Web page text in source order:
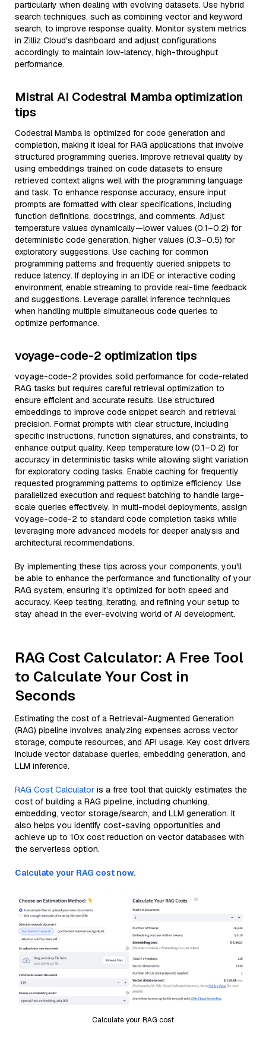
particularly when dealing with evolving datasets. Use hybrid
search techniques, such as combining vector and keyword
search, to improve response quality. Monitor system metrics
in Zilliz Cloud’s dashboard and adjust configurations
accordingly to maintain low-latency, high-throughput
performance.
Mistral AI Codestral Mamba optimization
tips
Codestral Mamba is optimized for code generation and
completion, making it ideal for RAG applications that involve
structured programming queries. Improve retrieval quality by
using embeddings trained on code datasets to ensure
retrieved context aligns well with the programming language
and task. To enhance response accuracy, ensure input
prompts are formatted with clear specifications, including
function definitions, docstrings, and comments. Adjust
temperature values dynamically—lower values (0.1–0.2) for
deterministic code generation, higher values (0.3–0.5) for
exploratory suggestions. Use caching for common
programming patterns and frequently queried snippets to
reduce latency. If deploying in an IDE or interactive coding
environment, enable streaming to provide real-time feedback
and suggestions. Leverage parallel inference techniques
when handling multiple simultaneous code queries to
optimize performance.
voyage-code-2 optimization tips
voyage-code-2 provides solid performance for code-related
RAG tasks but requires careful retrieval optimization to
ensure efficient and accurate results. Use structured
embeddings to improve code snippet search and retrieval
precision. Format prompts with clear structure, including
specific instructions, function signatures, and constraints, to
enhance output quality. Keep temperature low (0.1–0.2) for
accuracy in deterministic tasks while allowing slight variation
for exploratory coding tasks. Enable caching for frequently
requested programming patterns to optimize efficiency. Use
parallelized execution and request batching to handle large-
scale queries effectively. In multi-model deployments, assign
voyage-code-2 to standard code completion tasks while
leveraging more advanced models for deeper analysis and
architectural recommendations.
By implementing these tips across your components, you'll
be able to enhance the performance and functionality of your
RAG system, ensuring it’s optimized for both speed and
accuracy. Keep testing, iterating, and refining your setup to
stay ahead in the ever-evolving world of AI development.
RAG Cost Calculator: A Free Tool
to Calculate Your Cost in
Seconds
Estimating the cost of a Retrieval-Augmented Generation
(RAG) pipeline involves analyzing expenses across vector
storage, compute resources, and API usage. Key cost drivers
include vector database queries, embedding generation, and
LLM inference.
RAG Cost Calculator is a free tool that quickly estimates the
cost of building a RAG pipeline, including chunking,
embedding, vector storage/search, and LLM generation. It
also helps you identify cost-saving opportunities and
achieve up to 10x cost reduction on vector databases with
the serverless option.
Calculate your RAG cost now.
Calculate your RAG cost